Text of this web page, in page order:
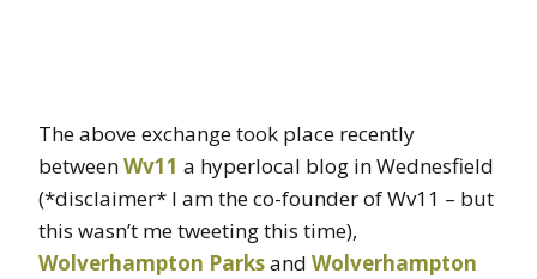
The above exchange took place recently
betweenWv11 a hyperlocal blog in Wednesfield
(*disclaimer* I am the co-founder of Wv11 – but
this wasn’t me tweeting this time),
Wolverhampton Parksand Wolverhampton